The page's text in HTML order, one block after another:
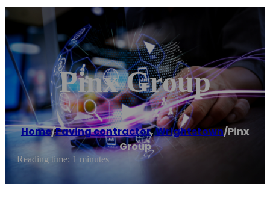
Pinx Group
Home/Paving contractor,Wrightstown/Pinx
Group
Reading time: 1 minutes